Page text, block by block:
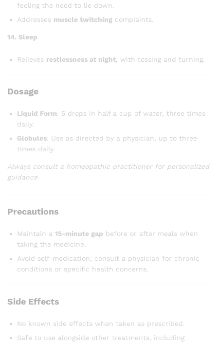
feeling the need to lie down.
Addresses muscle twitching complaints.
14. Sleep
Relieves restlessness at night , with tossing and turning.
Dosage
Liquid Form: 5 drops in half a cup of water, three times
daily.
Globules: Use as directed by a physician, up to three
times daily.
Always consult a homeopathic practitioner for personalized
guidance.
Precautions
Maintain a 15-minute gap before or after meals when
taking the medicine.
Avoid self-medication; consult a physician for chronic
conditions or specific health concerns.
Side Effects
No known side effects when taken as prescribed.
Safe to use alongside other treatments, including